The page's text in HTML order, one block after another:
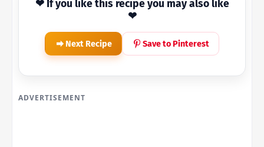
❤ If you like this recipe you may also like
❤
Next Recipe Save to Pinterest
ADVERTISEMENT